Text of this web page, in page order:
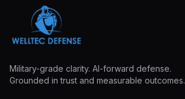
Military-grade clarity. AI-forward defense.
Grounded in trust and measurable outcomes.